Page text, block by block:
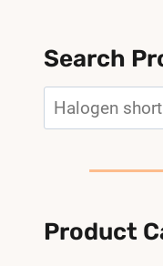
Search
Product